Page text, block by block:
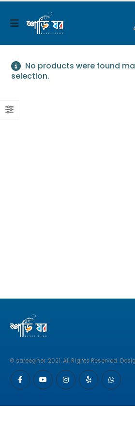
No products were found
selection.
© sareeghor. 2021. All Rights Reserved.